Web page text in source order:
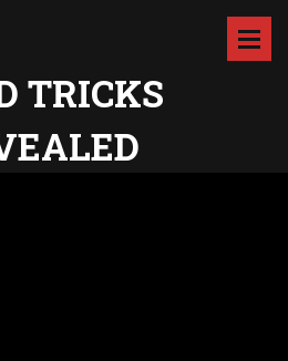
TRICKS